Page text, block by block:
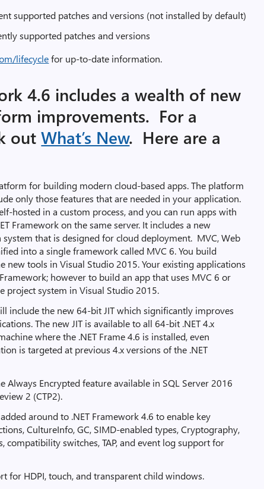
supported patches and versions (not installed by default)
supported patches and versions
lifecyclefor up-to-date information.
4.6 includes a wealth of new
improvements. For a
outWhat’s New. Here are a
for building modern cloud-based apps. The platform
only those features that are needed in your application.
hosted in a custom process, and you can run apps with
Framework on the same server. It includes a new
that is designed for cloud deployment. MVC, Web
into a single framework called MVC 6. You build
new tools in Visual Studio 2015. Your existing applications
however to build an app that uses MVC 6 or
project system in Visual Studio 2015.
include the new 64-bit JIT which significantly improves
The new JIT is available to all 64-bit .NET 4.x
where the .NET Frame 4.6 is installed, even
is targeted at previous 4.x versions of the .NET
Always Encrypted feature available in SQL Server 2016
2 (CTP2).
around to .NET Framework 4.6 to enable key
CultureInfo, GC, SIMD-enabled types, Cryptography,
compatibility switches, TAP, and event log support for
for HDPI, touch, and transparent child windows.